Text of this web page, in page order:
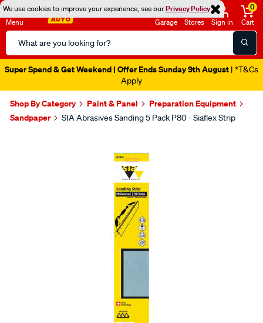
We use cookies to improve your experience, see ourPrivacy Policy
Menu
Search
Catalog
Garage Stores Sign in
0
Cart
Super Spend & Get Weekend | Offer Ends Sunday 9th August | *T&Cs
Apply
Shop By Category Paint & Panel
Preparation Equipment
Sandpaper
SIA Abrasives Sanding 5 Pack P80 - Siaflex Strip